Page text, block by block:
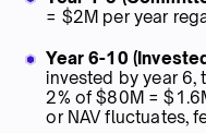
= $2M per year
Year 6-10
invested by year 6,
2% of $80M =
or NAV fluctuates,